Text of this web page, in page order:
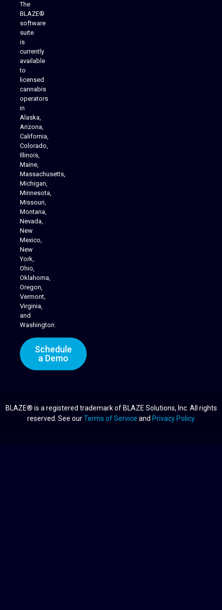
The
BLAZE®
software
suite
is
currently
available
to
licensed
cannabis
operators
in
Alaska,
Arizona,
California,
Colorado,
Illinois,
Maine,
Massachusetts,
Michigan,
Minnesota,
Missouri,
Montana,
Nevada,
New
Mexico,
New
York,
Ohio,
Oklahoma,
Oregon,
Vermont,
Virginia,
and
Washington.
Schedule
a Demo
BLAZE® is a registered trademark of BLAZE Solutions, Inc. All rights
reserved. See ourTerms of Service and Privacy Policy